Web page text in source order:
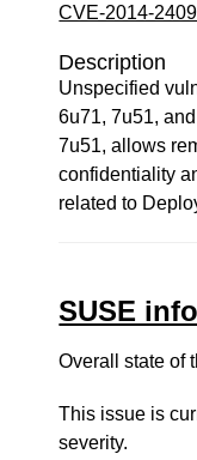
CVE-2014-
Description
Unspecified
6u71, 7u51,
7u51, allows
confidentiality
related to
SUSE
Overall state of
This issue is
severity.